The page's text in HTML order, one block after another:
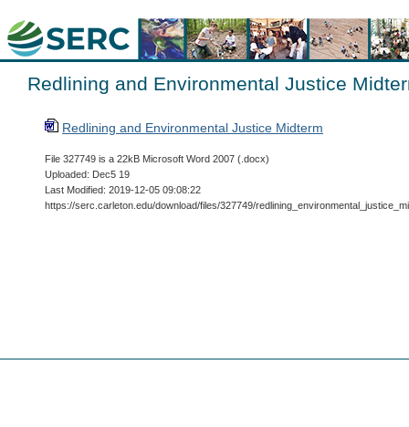
Redlining and Environmental Justice
Redlining and Environmental Justice Midterm
File 327749 is a 22kB Microsoft Word 2007 (.docx)
Uploaded: Dec5 19
Last Modified: 2019-12-05 09:08:22
https://serc.carleton.edu/download/files/327749/